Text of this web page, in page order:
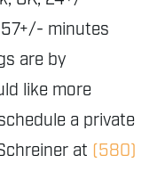
minutes
are by
like more
a private
at (580)